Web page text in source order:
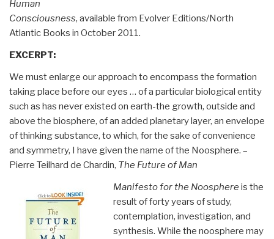
Human
Consciousness, available from Evolver Editions/North
Atlantic Books in October 2011.
EXCERPT:
We must enlarge our approach to encompass the formation
taking place before our eyes … of a particular biological entity
such as has never existed on earth-the growth, outside and
above the biosphere, of an added planetary layer, an envelope
of thinking substance, to which, for the sake of convenience
and symmetry, I have given the name of the Noosphere. –
Pierre Teilhard de Chardin, The Future of Man
Manifesto for the Noosphere is the
result of forty years of study,
contemplation, investigation, and
synthesis. While the noosphere may